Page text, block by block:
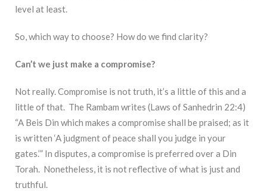
level at least.
So, which way to choose? How do we find clarity?
Can’t we just make a compromise?
Not really. Compromise is not truth, it’s a little of this and a
little of that. The Rambam writes (Laws of Sanhedrin 22:4)
“A Beis Din which makes a compromise shall be praised; as it
is written ‘A judgment of peace shall you judge in your
gates.’” In disputes, a compromise is preferred over a Din
Torah. Nonetheless, it is not reflective of what is just and
truthful.